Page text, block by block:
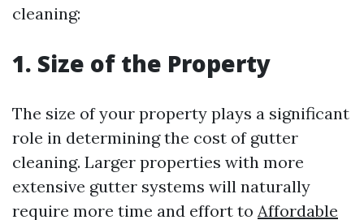
cleaning:
1. Size of the Property
The size of your property plays a significant
role in determining the cost of gutter
cleaning. Larger properties with more
extensive gutter systems will naturally
require more time and effort to Affordable